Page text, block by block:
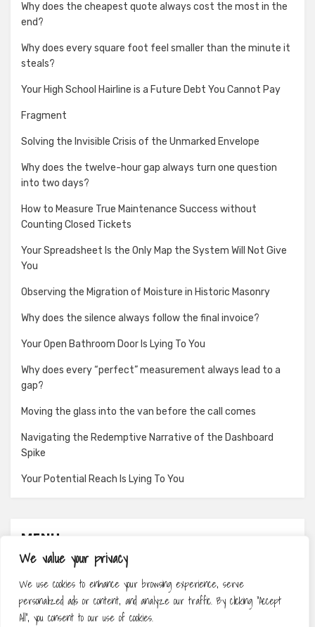
We value your privacy
We use cookies to enhance your browsing experience, serve
personalized ads or content, and analyze our traffic. By clicking "Accept
All", you consent to our use of cookies.
Why does the cheapest quote always cost the most in the
end?
Why does every square foot feel smaller than the minute it
steals?
Your High School Hairline is a Future Debt You Cannot Pay
Fragment
Solving the Invisible Crisis of the Unmarked Envelope
Why does the twelve-hour gap always turn one question
into two days?
How to Measure True Maintenance Success without
Counting Closed Tickets
Your Spreadsheet Is the Only Map the System Will Not Give
You
Observing the Migration of Moisture in Historic Masonry
Why does the silence always follow the final invoice?
Your Open Bathroom Door Is Lying To You
Why does every “perfect” measurement always lead to a
gap?
Moving the glass into the van before the call comes
Navigating the Redemptive Narrative of the Dashboard
Spike
Your Potential Reach Is Lying To You
MENU
About
Contact
Privacy Policy